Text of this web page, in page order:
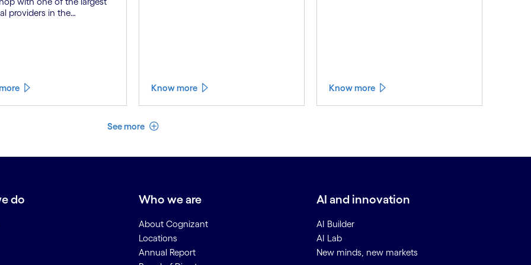
providers in the
Know more Know more
See more See less
do Who we are
About Cognizant
Locations
Annual Report
AI and innovation
AI Builder
AI Lab
New minds, new markets